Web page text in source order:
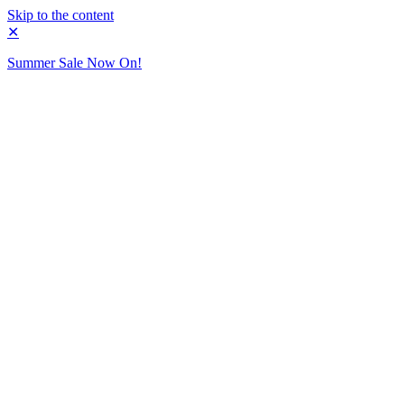
Skip to the content
✕
Summer Sale Now On!